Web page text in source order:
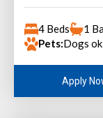
4 Beds
1
Pets:Dogs
Apply